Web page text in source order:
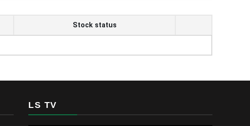
Stock status
LS TV